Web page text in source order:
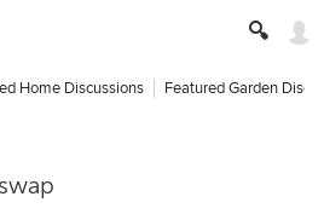
Home Discussions Featured Garden